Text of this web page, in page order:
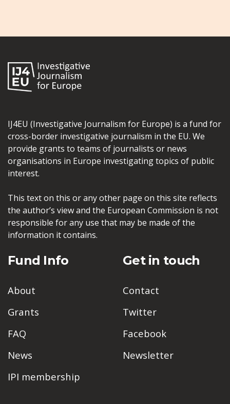
IJ4EU (Investigative Journalism for Europe) is a fund for
cross-border investigative journalism in the EU. We
provide grants to teams of journalists or news
organisations in Europe investigating topics of public
interest.
This text on this or any other page on this site reflects
the author’s view and the European Commission is not
responsible for any use that may be made of the
information it contains.
Fund Info
About
Grants
FAQ
News
IPI membership
Get in touch
Contact
Twitter
Facebook
Newsletter